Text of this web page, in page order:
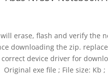
erase, flash and verify the
downloading the zip.
device driver for
Original exe file ; File size: Kb